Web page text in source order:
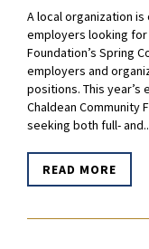
A local organization
employers looking for
Foundation’s Spring
employers and
positions. This year’s
Chaldean Community
seeking both full-
READ MORE